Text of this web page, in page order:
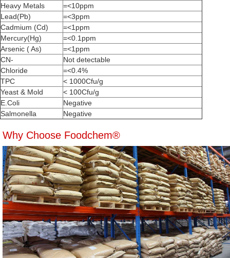
Heavy Metals
=<10ppm
Lead(Pb)
=<3ppm
Cadmium (Cd)
=<1ppm
Mercury(Hg)
=<0.1ppm
Arsenic ( As)
=<1ppm
CN-
Not detectable
Chloride
=<0.4%
TPC
< 1000Cfu/g
Yeast & Mold
< 100Cfu/g
E.Coli
Negative
Salmonella
Negative
Why Choose Foodchem®